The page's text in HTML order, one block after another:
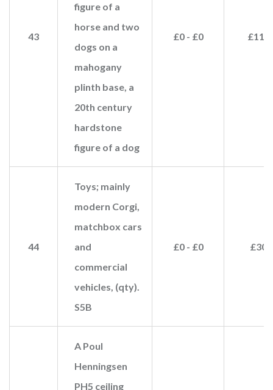
43
figure of a
horse and two
dogs on a
mahogany
plinth base, a
20th century
hardstone
figure of a dog
£0 - £0 £110
44
Toys; mainly
modern Corgi,
matchbox cars
and
commercial
vehicles, (qty).
S5B
£0 - £0 £30
A Poul
Henningsen
PH5 ceiling